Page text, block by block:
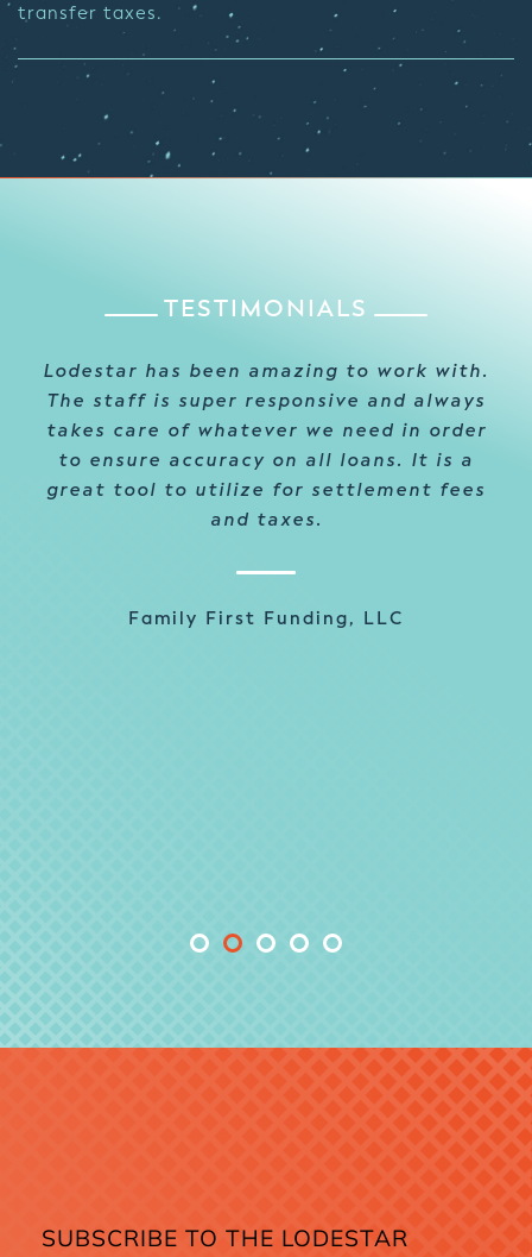
transfer taxes.
TESTIMONIALS
Thanks to LodeStar’s excellent customer
service and meticulous onboarding, we
were finally able to dodge the
traditional frustration and difficulty
we’ve encountered with the
implementation of other systems in the
implementation vendors that NOVA has
ever worked with. They are extremely
Lodestar has been amazing to work with.
The staff is super responsive and always
takes care of whatever we need in order
to ensure accuracy on all loans. It is a
great tool to utilize for settlement fees
and taxes.
Family First Funding, LLC
For several years LodeStar has provided
consistent, reliable support to our
organization. Their responsiveness and
readiness to go above and beyond has
helped shape a relationship in the
industry that we truly value!
SUBSCRIBE TO THE LODESTAR